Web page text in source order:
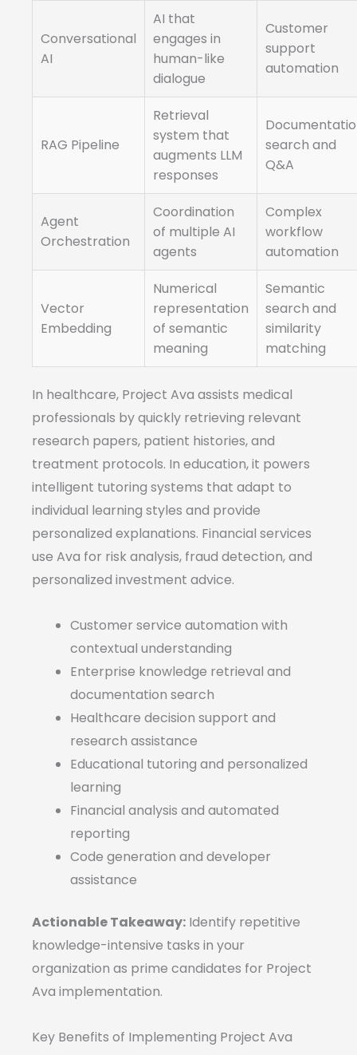
Conversational
AI
AI that
engages in
human-like
dialogue
Customer
support
automation
RAG Pipeline
Retrieval
system that
augments LLM
responses
search and
Q&A
Agent
Orchestration
Coordination
of multiple AI
agents
Complex
workflow
automation
Vector
Embedding
Numerical
representation
of semantic
meaning
Semantic
search and
similarity
matching
In healthcare, Project Ava assists medical
professionals by quickly retrieving relevant
research papers, patient histories, and
treatment protocols. In education, it powers
intelligent tutoring systems that adapt to
individual learning styles and provide
personalized explanations. Financial services
use Ava for risk analysis, fraud detection, and
personalized investment advice.
Customer service automation with
contextual understanding
Enterprise knowledge retrieval and
documentation search
Healthcare decision support and
research assistance
Educational tutoring and personalized
learning
Financial analysis and automated
reporting
Code generation and developer
assistance
Actionable Takeaway: Identify repetitive
knowledge-intensive tasks in your
organization as prime candidates for Project
Ava implementation.
Key Benefits of Implementing Project Ava